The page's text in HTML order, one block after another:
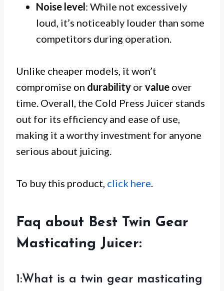
Noise level: While not excessively
loud, it’s noticeably louder than some
competitors during operation.
Unlike cheaper models, it won’t
compromise on durability orvalue over
time. Overall, the Cold Press Juicer stands
out for its efficiency and ease of use,
making it a worthy investment for anyone
serious about juicing.
To buy this product, click here.
Faq about Best Twin Gear
Masticating Juicer:
1:What is a twin gear masticating